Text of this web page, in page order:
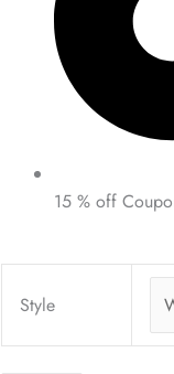
15 % off
Style
Cave